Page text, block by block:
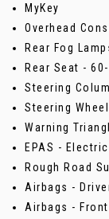
MyKey
Overhead
Rear Fog
Rear Seat -
Steering
Steering
Warning
EPAS -
Rough Road
Airbags -
Airbags -